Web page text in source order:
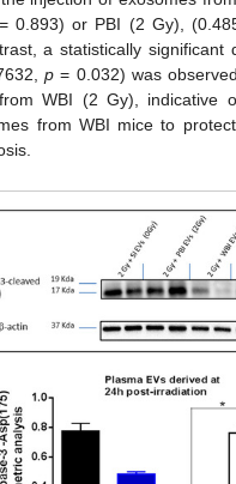
= 0.893) or PBI (2 Gy),
a statistically significant
p = 0.032) was
WBI (2 Gy), indicative
from WBI mice to